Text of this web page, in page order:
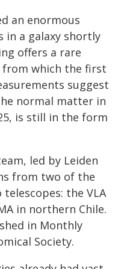
an enormous
in a galaxy shortly
offers a rare
which the first
suggest
normal matter in
is still in the form
led by Leiden
from two of the
the VLA
in northern Chile.
in Monthly
Society.